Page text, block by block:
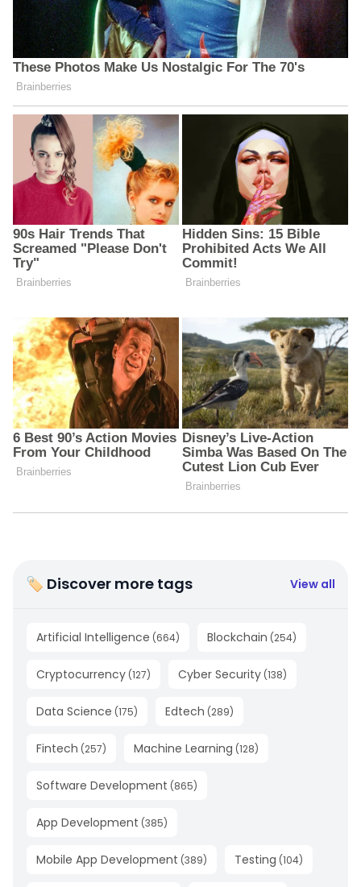
🏷 Discover more tags View all
Artificial Intelligence (664) Blockchain (254)
Cryptocurrency (127) Cyber Security (138)
Data Science (175) Edtech (289)
Fintech (257) Machine Learning (128)
Software Development (865)
App Development (385)
Mobile App Development (389) Testing (104)